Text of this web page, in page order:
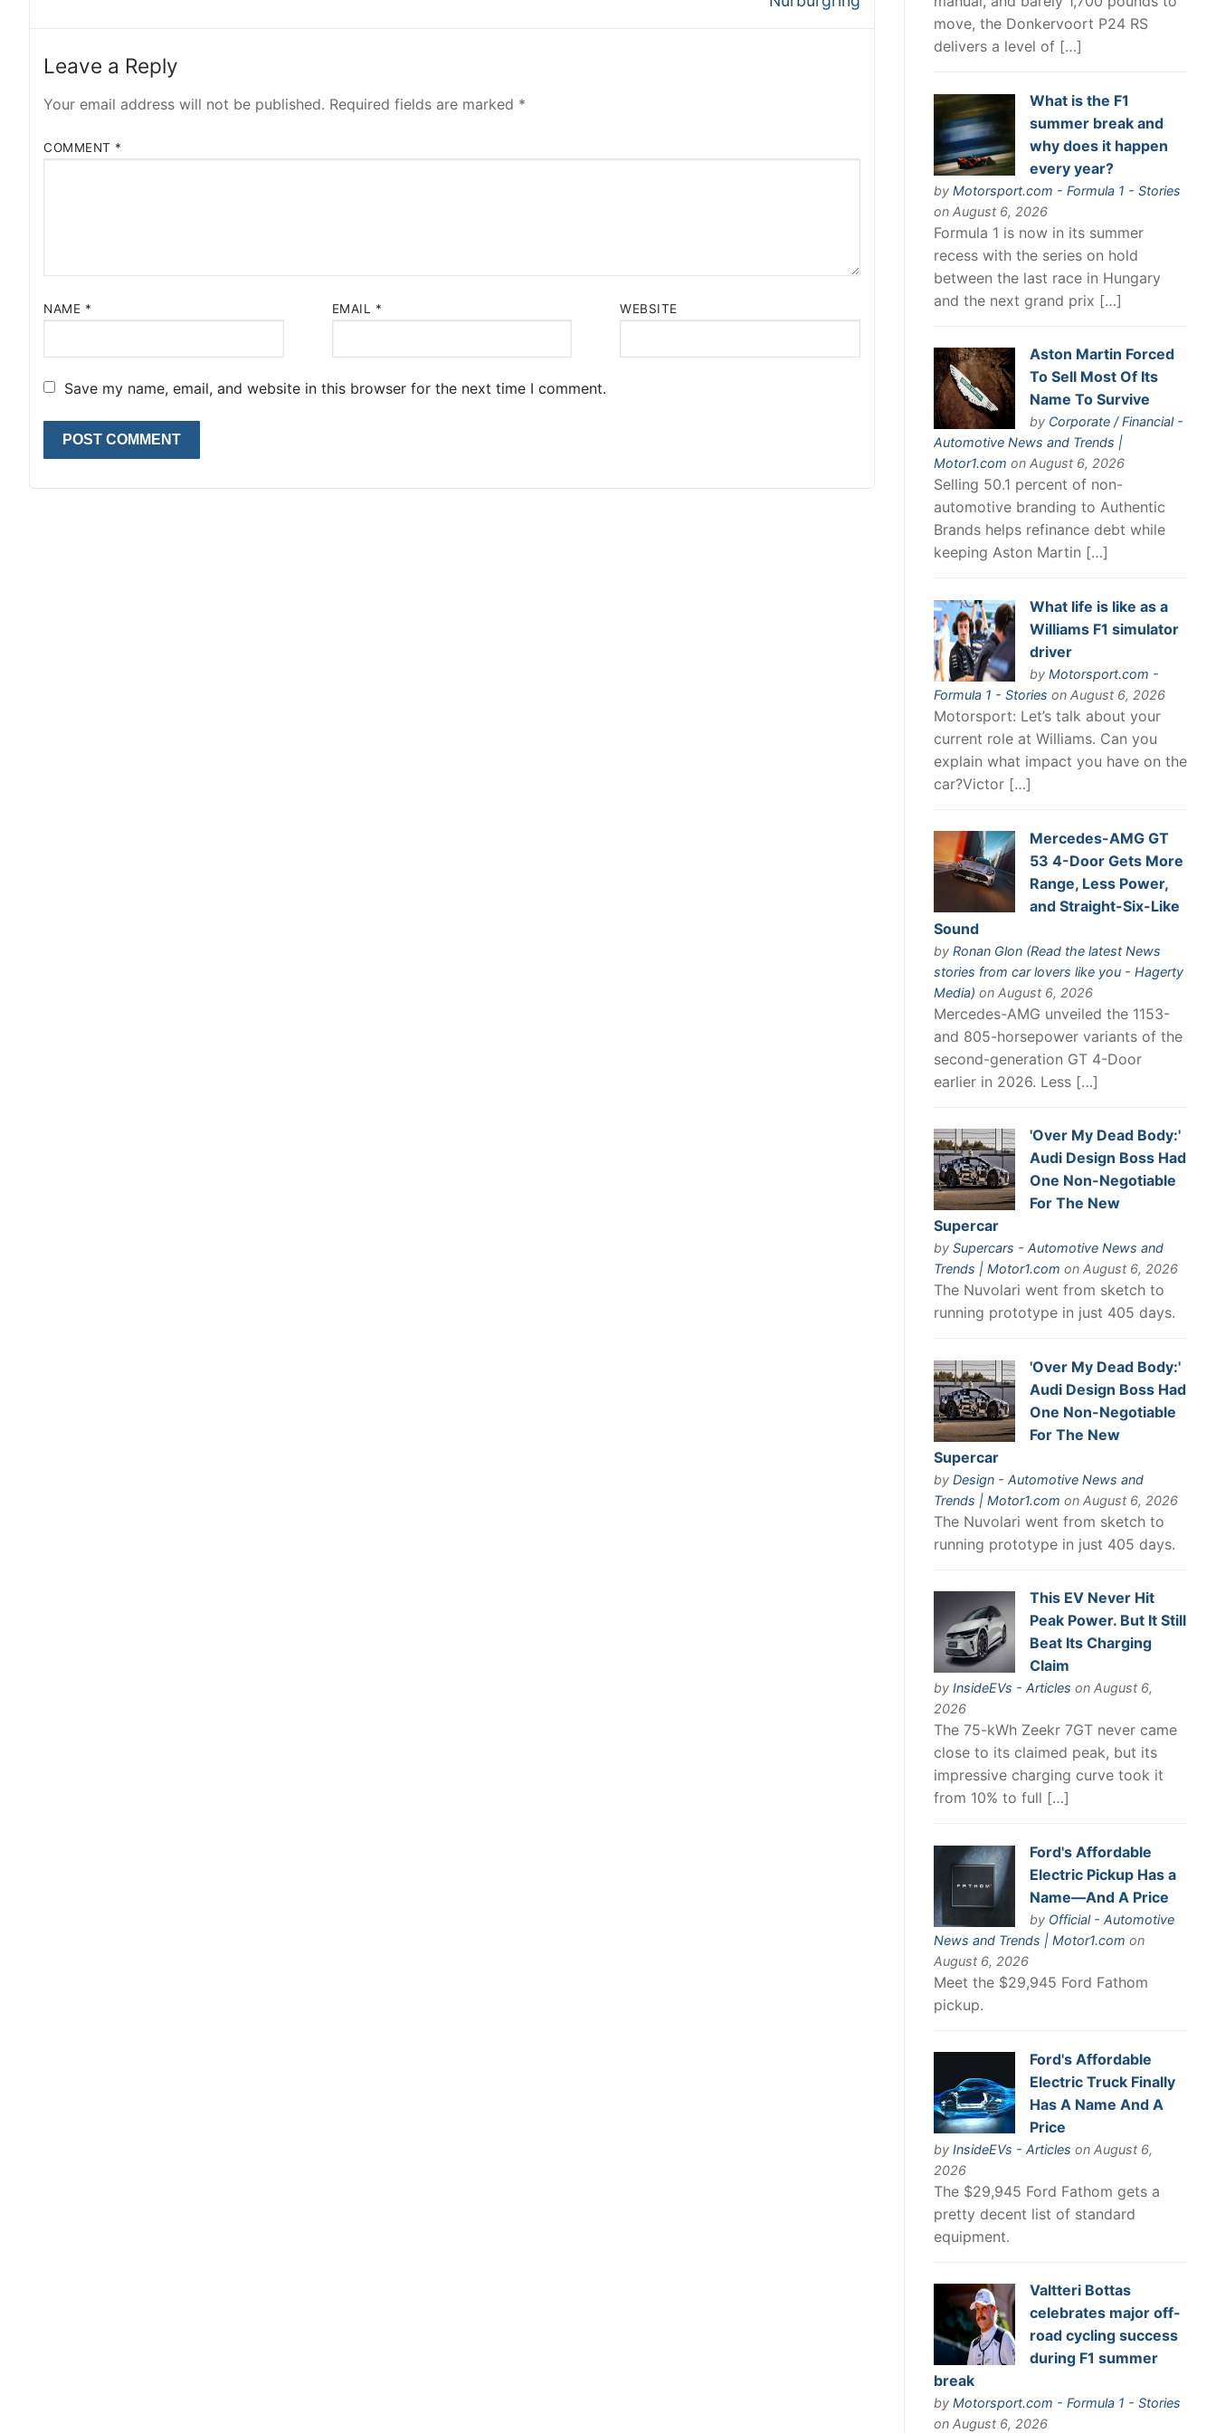
Leave a Reply
Your email address will not be published. Required fields are marked *
COMMENT *
NAME * EMAIL * WEBSITE
Save my name, email, and website in this browser for the next time I comment.
move, the Donkervoort P24 RS
delivers a level of […]
What is the F1
summer break and
why does it happen
every year?
by Motorsport.com - Formula 1 - Stories
on August 6, 2026
Formula 1 is now in its summer
recess with the series on hold
between the last race in Hungary
and the next grand prix […]
Aston Martin Forced
To Sell Most Of Its
Name To Survive
by Corporate / Financial -
Automotive News and Trends |
Motor1.com on August 6, 2026
Selling 50.1 percent of non-
automotive branding to Authentic
Brands helps refinance debt while
keeping Aston Martin […]
What life is like as a
Williams F1 simulator
driver
by Motorsport.com -
Formula 1 - Stories on August 6, 2026
Motorsport: Let’s talk about your
current role at Williams. Can you
explain what impact you have on the
car?Victor […]
Mercedes-AMG GT
53 4-Door Gets More
Range, Less Power,
and Straight-Six-Like
Sound
by Ronan Glon (Read the latest News
stories from car lovers like you - Hagerty
Media) on August 6, 2026
Mercedes-AMG unveiled the 1153-
and 805-horsepower variants of the
second-generation GT 4-Door
earlier in 2026. Less […]
'Over My Dead Body:'
Audi Design Boss Had
One Non-Negotiable
For The New
Supercar
by Supercars - Automotive News and
Trends | Motor1.com on August 6, 2026
The Nuvolari went from sketch to
running prototype in just 405 days.
'Over My Dead Body:'
Audi Design Boss Had
One Non-Negotiable
For The New
Supercar
by Design - Automotive News and
Trends | Motor1.com on August 6, 2026
The Nuvolari went from sketch to
running prototype in just 405 days.
This EV Never Hit
Peak Power. But It Still
Beat Its Charging
Claim
by InsideEVs - Articles on August 6,
2026
The 75-kWh Zeekr 7GT never came
close to its claimed peak, but its
impressive charging curve took it
from 10% to full […]
Ford's Affordable
Electric Pickup Has a
Name—And A Price
by Official - Automotive
News and Trends | Motor1.com on
August 6, 2026
Meet the $29,945 Ford Fathom
pickup.
Ford's Affordable
Electric Truck Finally
Has A Name And A
Price
by InsideEVs - Articles on August 6,
2026
The $29,945 Ford Fathom gets a
pretty decent list of standard
equipment.
Valtteri Bottas
celebrates major off-
road cycling success
during F1 summer
break
by Motorsport.com - Formula 1 - Stories
on August 6, 2026